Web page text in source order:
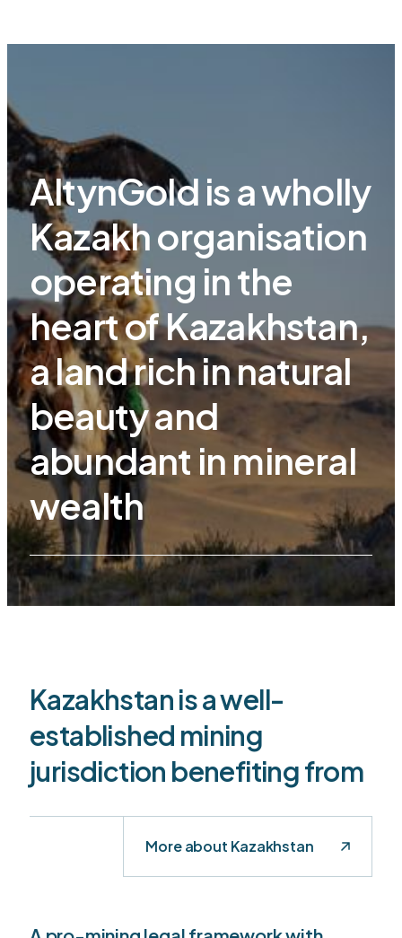
AltynGold is a wholly
Kazakh organisation
operating in the
heart of Kazakhstan,
a land rich in natural
beauty and
abundant in mineral
wealth
Kazakhstan is a well-
established mining
jurisdiction benefiting from
More about Kazakhstan